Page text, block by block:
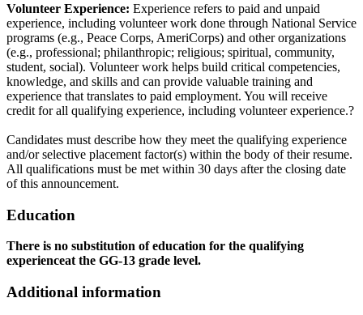
Volunteer Experience: Experience refers to paid and unpaid
experience, including volunteer work done through National Service
programs (e.g., Peace Corps, AmeriCorps) and other organizations
(e.g., professional; philanthropic; religious; spiritual, community,
student, social). Volunteer work helps build critical competencies,
knowledge, and skills and can provide valuable training and
experience that translates to paid employment. You will receive
credit for all qualifying experience, including volunteer experience.?
Candidates must describe how they meet the qualifying experience
and/or selective placement factor(s) within the body of their resume.
All qualifications must be met within 30 days after the closing date
of this announcement.
Education
There is no substitution of education for the qualifying
experienceat the GG-13 grade level.
Additional information